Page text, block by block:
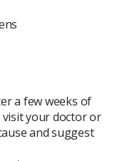
a few weeks of
your doctor or
and suggest